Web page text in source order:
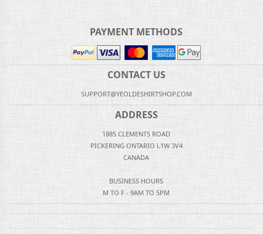
PAYMENT METHODS
CONTACT US
SUPPORT@YEOLDESHIRTSHOP.COM
ADDRESS
1885 CLEMENTS ROAD
PICKERING ONTARIO L1W 3V4
CANADA
BUSINESS HOURS
M TO F - 9AM TO 5PM